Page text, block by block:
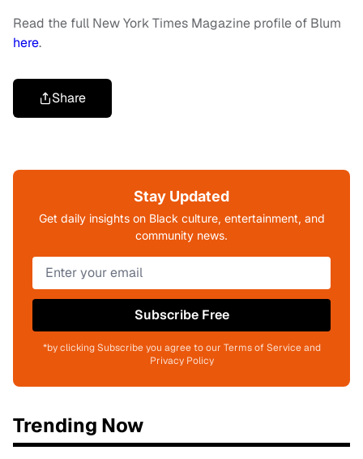
Read the full New York Times Magazine profile of Blum
here.
Share
Stay Updated
Get daily insights on Black culture, entertainment, and
community news.
Subscribe Free
*by clicking Subscribe you agree to our Terms of Service and
Privacy Policy
Trending Now